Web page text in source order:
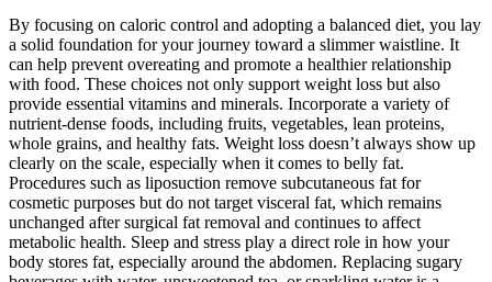
By focusing on caloric control and adopting a balanced diet, you lay
a solid foundation for your journey toward a slimmer waistline. It
can help prevent overeating and promote a healthier relationship
with food. These choices not only support weight loss but also
provide essential vitamins and minerals. Incorporate a variety of
nutrient-dense foods, including fruits, vegetables, lean proteins,
whole grains, and healthy fats. Weight loss doesn’t always show up
clearly on the scale, especially when it comes to belly fat.
Procedures such as liposuction remove subcutaneous fat for
cosmetic purposes but do not target visceral fat, which remains
unchanged after surgical fat removal and continues to affect
metabolic health. Sleep and stress play a direct role in how your
body stores fat, especially around the abdomen. Replacing sugary